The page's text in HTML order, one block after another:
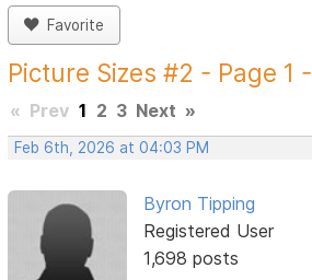
Favorite
Picture Sizes #2 - Page 1
« Prev 1 2 3 Next »
Feb 6th, 2026 at 04:03 PM
Byron Tipping
Registered User
1,698 posts